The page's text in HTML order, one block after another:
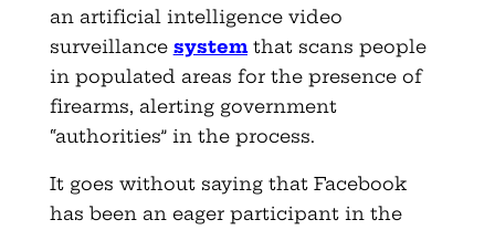
an artificial intelligence video
surveillance systemthat scans people
in populated areas for the presence of
firearms, alerting government
“authorities” in the process.
It goes without saying that Facebook
has been an eager participant in the